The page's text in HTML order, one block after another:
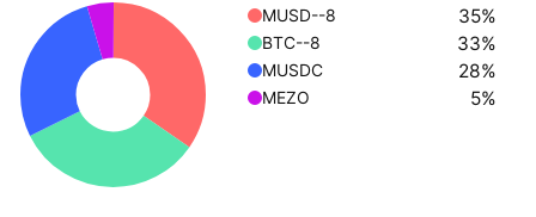
MUSD--8 35%
BTC--8 33%
MUSDC 28%
MEZO 5%